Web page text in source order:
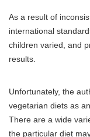
As a result of
international
children varied, and
results.
Unfortunately, the
vegetarian diets as
There are a wide
the particular diet